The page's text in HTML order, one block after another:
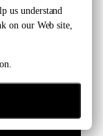
us understand
on our Web site,